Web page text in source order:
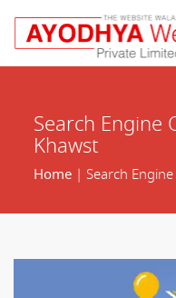
Search Engine
Khawst
Home| Search Engine